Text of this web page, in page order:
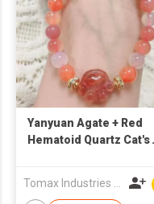
Yanyuan Agate + Red
Hematoid Quartz Cat's